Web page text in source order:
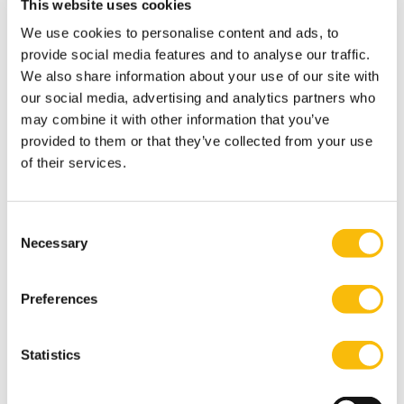
This website uses cookies
We use cookies to personalise content and ads, to
provide social media features and to analyse our traffic.
We also share information about your use of our site with
our social media, advertising and analytics partners who
may combine it with other information that you’ve
provided to them or that they’ve collected from your use
of their services.
Selection
Necessary
Preferences
Statistics
Schoenmaker, D., & Schramade, W. (2024). Which
discount rate for sustainability?The Journal of
Sustainable Finance & Accounting , forthcoming.
Schramade, W. (2025). Dissecting the container
concept of ESG investing.The Journal of Impact & ESG
Investing , forthcoming.
Willem Schramade. "Decision Rules for Corporate
International Journal of Financial Studies12,
no. 1 (2024): 24
Corporate
Finance for Long-Term Value
Corporate Finance for
Schoenmaker, D., Schramade, W., & Winter, J. W.